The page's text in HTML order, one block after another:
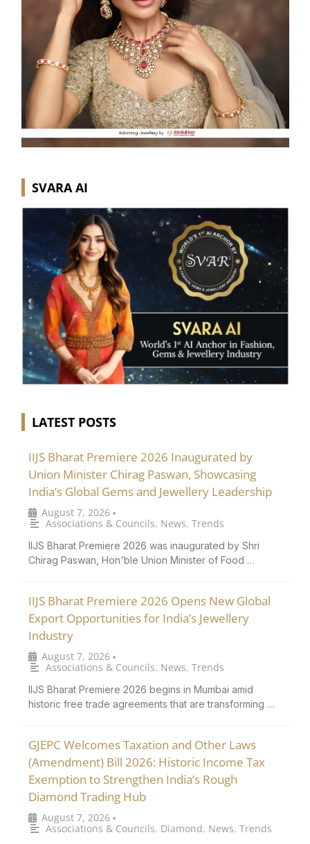
SVARA AI
LATEST POSTS
IIJS Bharat Premiere 2026 Inaugurated by
Union Minister Chirag Paswan, Showcasing
India’s Global Gems and Jewellery Leadership
August 7, 2026 •
Associations & Councils, News, Trends
IIJS Bharat Premiere 2026 was inaugurated by Shri
Chirag Paswan, Hon'ble Union Minister of Food …
IIJS Bharat Premiere 2026 Opens New Global
Export Opportunities for India’s Jewellery
Industry
August 7, 2026 •
Associations & Councils, News, Trends
IIJS Bharat Premiere 2026 begins in Mumbai amid
historic free trade agreements that are transforming …
GJEPC Welcomes Taxation and Other Laws
(Amendment) Bill 2026: Historic Income Tax
Exemption to Strengthen India’s Rough
Diamond Trading Hub
August 7, 2026 •
Associations & Councils, Diamond, News, Trends